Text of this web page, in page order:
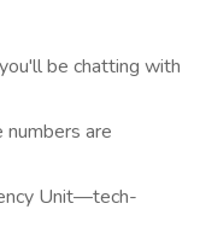
be chatting with
are
Unit—tech-